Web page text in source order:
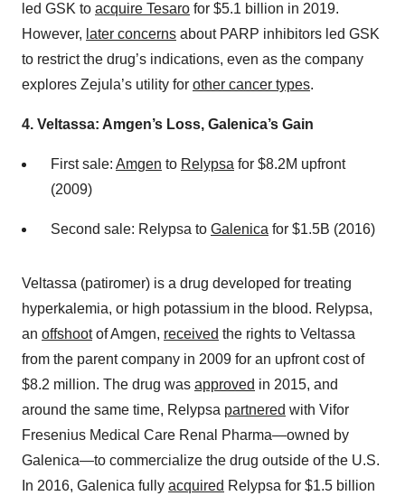
led GSK to acquire Tesaro for $5.1 billion in 2019.
However, later concerns about PARP inhibitors led GSK
to restrict the drug’s indications, even as the company
explores Zejula’s utility for other cancer types.
4. Veltassa: Amgen’s Loss, Galenica’s Gain
First sale: Amgen to Relypsa for $8.2M upfront
(2009)
Second sale: Relypsa to Galenica for $1.5B (2016)
Veltassa (patiromer) is a drug developed for treating
hyperkalemia, or high potassium in the blood. Relypsa,
an offshootof Amgen, received the rights to Veltassa
from the parent company in 2009 for an upfront cost of
$8.2 million. The drug was approved in 2015, and
around the same time, Relypsa partnered with Vifor
Fresenius Medical Care Renal Pharma—owned by
Galenica—to commercialize the drug outside of the U.S.
In 2016, Galenica fully acquired Relypsa for $1.5 billion